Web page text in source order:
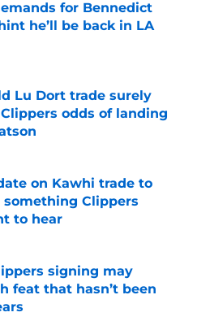
for Bennedict
he’ll be back in LA
Invalid Date
Lu Dort trade surely
odds of landing
Invalid Date
on Kawhi trade to
something Clippers
to hear
Invalid Date
signing may
feat that hasn’t been